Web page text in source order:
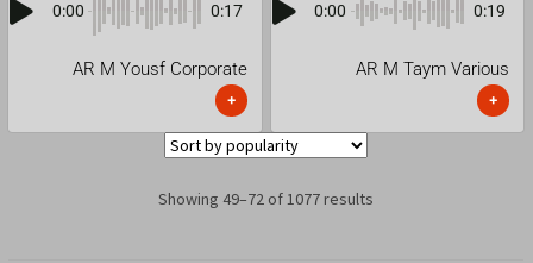
0:00 0:17
AR M Yousf Corporate
+
0:00 0:19
AR M Taym Various
+
Showing 49–72 of 1077 results